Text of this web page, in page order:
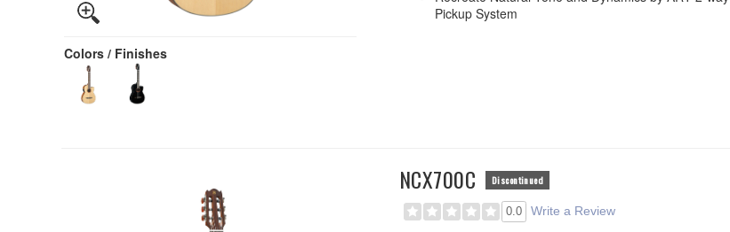
Colors / Finishes
Pickup System
NCX700C Discontinued
0.0 Write a Review